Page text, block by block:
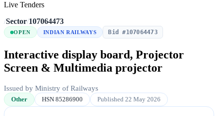
Live Tenders
/Sector/107064473
OPEN INDIAN RAILWAYS Bid #107064473
Interactive display board, Projector
Screen & Multimedia projector
Issued by Ministry of Railways
Other HSN 85286900 Published 22 May 2026